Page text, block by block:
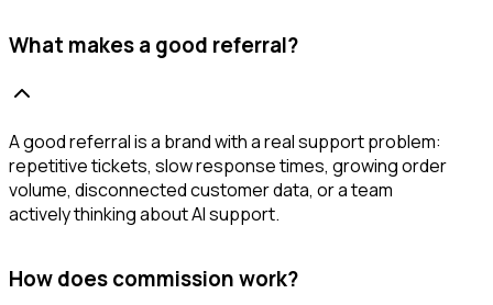
What makes a good referral?
A good referral is a brand with a real support problem:
repetitive tickets, slow response times, growing order
volume, disconnected customer data, or a team
actively thinking about AI support.
How does commission work?